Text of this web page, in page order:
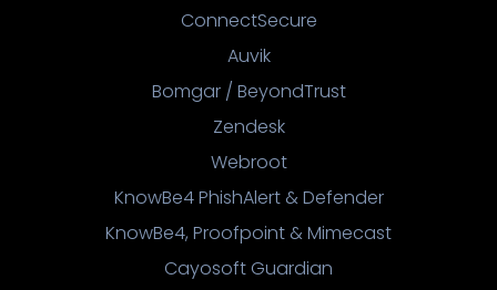
ConnectSecure
Auvik
Bomgar / BeyondTrust
Zendesk
Webroot
KnowBe4 PhishAlert & Defender
KnowBe4, Proofpoint & Mimecast
Cayosoft Guardian